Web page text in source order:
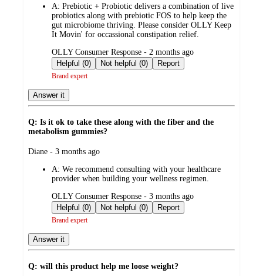
A: Prebiotic + Probiotic delivers a combination of live
probiotics along with prebiotic FOS to help keep the
gut microbiome thriving. Please consider OLLY Keep
It Movin' for occassional constipation relief.
submitted
by
OLLY Consumer Response - 2 months ago
Helpful (0)
Not helpful (0) Report
Brand expert
Answer it
Q: Is it ok to take these along with the fiber and the
metabolism gummies?
submitted
Diane - 3 months ago
A: We recommend consulting with your healthcare
provider when building your wellness regimen.
submitted
by
OLLY Consumer Response - 3 months ago
Helpful (0)
Not helpful (0) Report
Brand expert
Answer it
Q: will this product help me loose weight?